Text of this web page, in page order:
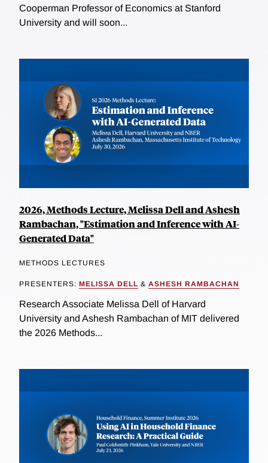
Cooperman Professor of Economics at Stanford
University and will soon...
2026, Methods Lecture, Melissa Dell and Ashesh
Rambachan, "Estimation and Inference with AI-
Generated Data"
METHODS LECTURES
PRESENTERS: MELISSA DELL & ASHESH RAMBACHAN
Research Associate Melissa Dell of Harvard
University and Ashesh Rambachan of MIT delivered
the 2026 Methods...